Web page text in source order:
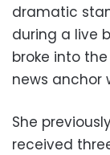
dramatic
during a live
broke into
news anchor
She
received